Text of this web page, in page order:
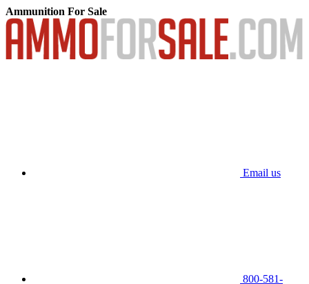
Ammunition For Sale
Email us
800-581-